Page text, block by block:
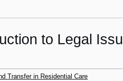
to Legal
Transfer in Residential Care